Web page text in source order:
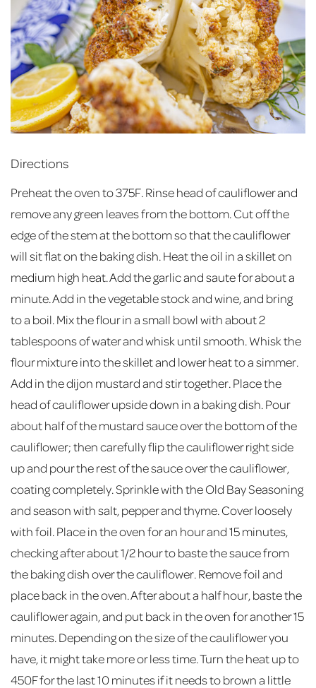
Directions
Preheat the oven to 375F. Rinse head of cauliflower and
remove any green leaves from the bottom. Cut off the
edge of the stem at the bottom so that the cauliflower
will sit flat on the baking dish. Heat the oil in a skillet on
medium high heat. Add the garlic and saute for about a
minute. Add in the vegetable stock and wine, and bring
to a boil. Mix the flour in a small bowl with about 2
tablespoons of water and whisk until smooth. Whisk the
flour mixture into the skillet and lower heat to a simmer.
Add in the dijon mustard and stir together. Place the
head of cauliflower upside down in a baking dish. Pour
about half of the mustard sauce over the bottom of the
cauliflower; then carefully flip the cauliflower right side
up and pour the rest of the sauce over the cauliflower,
coating completely. Sprinkle with the Old Bay Seasoning
and season with salt, pepper and thyme. Cover loosely
with foil. Place in the oven for an hour and 15 minutes,
checking after about 1/2 hour to baste the sauce from
the baking dish over the cauliflower. Remove foil and
place back in the oven. After about a half hour, baste the
cauliflower again, and put back in the oven for another 15
minutes. Depending on the size of the cauliflower you
have, it might take more or less time. Turn the heat up to
450F for the last 10 minutes if it needs to brown a little